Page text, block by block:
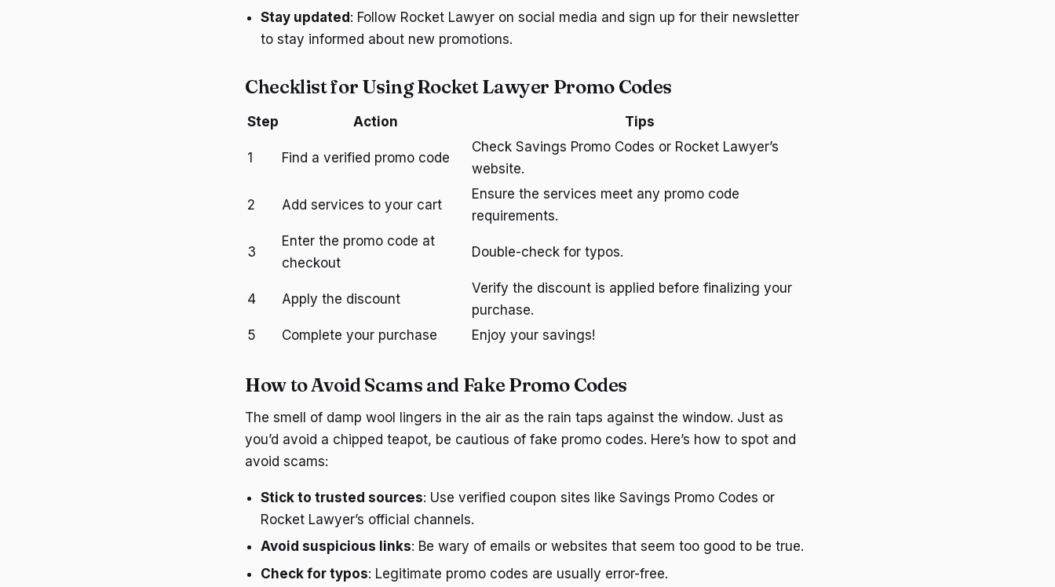
Stay updated : Follow Rocket Lawyer on social media and sign up for their newsletter
to stay informed about new promotions.
Checklist for Using Rocket Lawyer Promo Codes
Step Action Tips
1 Find a verified promo code
Check Savings Promo Codes or Rocket Lawyer’s
website.
2 Add services to your cart
Ensure the services meet any promo code
requirements.
3
Enter the promo code at
checkout
Double-check for typos.
4 Apply the discount
Verify the discount is applied before finalizing your
purchase.
5
Complete your purchase Enjoy your savings!
How to Avoid Scams and Fake Promo Codes
The smell of damp wool lingers in the air as the rain taps against the window. Just as
you’d avoid a chipped teapot, be cautious of fake promo codes. Here’s how to spot and
avoid scams:
Stick to trusted sources: Use verified coupon sites like Savings Promo Codes or
Rocket Lawyer’s official channels.
Avoid suspicious links: Be wary of emails or websites that seem too good to be true.
Check for typos: Legitimate promo codes are usually error-free.